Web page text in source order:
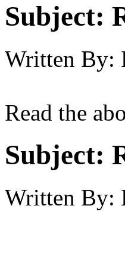
Subject:
Written By:
Read the
Subject:
Written By: